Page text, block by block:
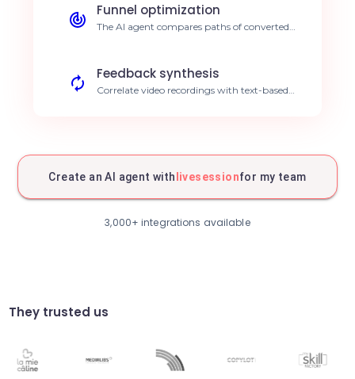
Funnel optimization
The AI agent compares paths of converted
Feedback synthesis
Correlate video recordings with text-based
AI automatically analyzes how users
Data-driven product decisions.
Real-time monitoring
Receive alerts via your AI agent as soon as
an abnormal session is detected. Immediate
frantically. Improve UI/UX design.
Create an AI agent with livesessionfor my team
3,000+ integrations available
They trusted us